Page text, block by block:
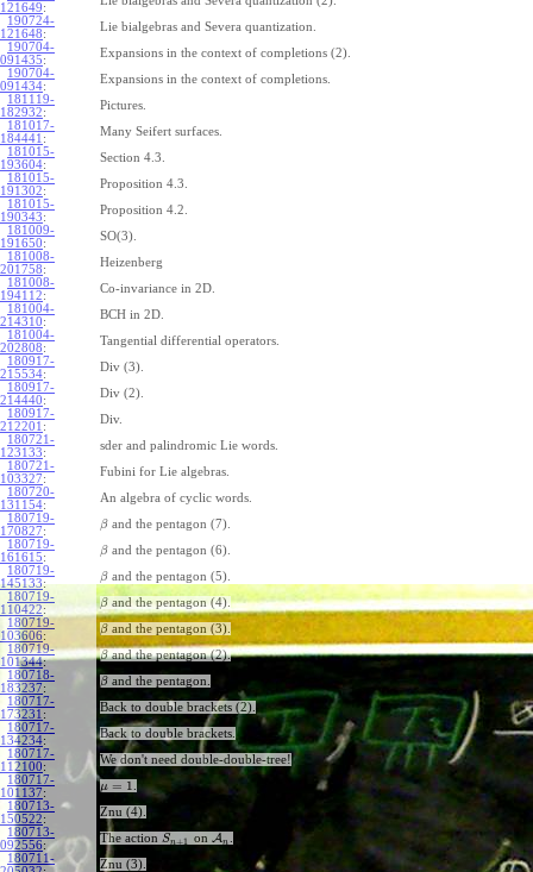
121649:
190724-
121648:
Lie bialgebras and Severa quantization.
190704-
091435:
Expansions in the context of completions (2).
190704-
091434:
Expansions in the context of completions.
181119-
182932:
Pictures.
181017-
184441 :
Many Seifert surfaces.
181015-
193604:
Section 4.3.
181015-
191302:
Proposition 4.3.
181015-
190343:
Proposition 4.2.
181009-
191650:
SO(3).
181008-
201758:
Heizenberg
181008-
194112:
Co-invariance in 2D.
181004-
214310:
BCH in 2D.
181004-
202808:
Tangential differential operators.
180917-
215534:
Div (3).
180917-
214440:
Div (2).
180917-
212201 :
Div.
180721-
123133:
sder and palindromic Lie words.
180721-
103327:
Fubini for Lie algebras.
180720-
131154:
An algebra of cyclic words.
180719-
170827: βand the pentagon (7).
180719-
161615: βand the pentagon (6).
180719-
145133: βand the pentagon (5).
180719-
110422: βand the pentagon (4).
180719-
103606: βand the pentagon (3).
180719-
101344: βand the pentagon (2).
180718-
183237: βand the pentagon.
180717-
173231 :
Back to double brackets (2).
180717-
134234:
Back to double brackets.
180717-
112100:
We don't need double-double-tree!
180717-
101137: μ = 1
180713-
150522:
Znu (4).
180713-
092556:
The action Sn+1 on An
180711-
Znu (3).